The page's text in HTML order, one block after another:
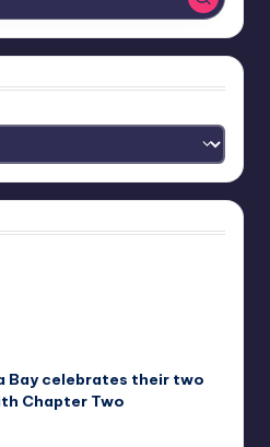
Bay celebrates their two
Chapter Two